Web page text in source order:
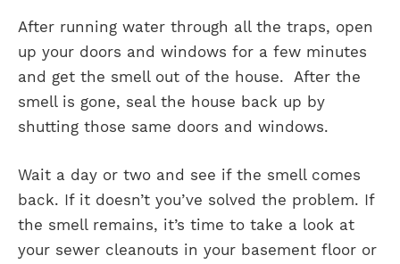
After running water through all the traps, open
up your doors and windows for a few minutes
and get the smell out of the house. After the
smell is gone, seal the house back up by
shutting those same doors and windows.
Wait a day or two and see if the smell comes
back. If it doesn’t you’ve solved the problem. If
the smell remains, it’s time to take a look at
your sewer cleanouts in your basement floor or